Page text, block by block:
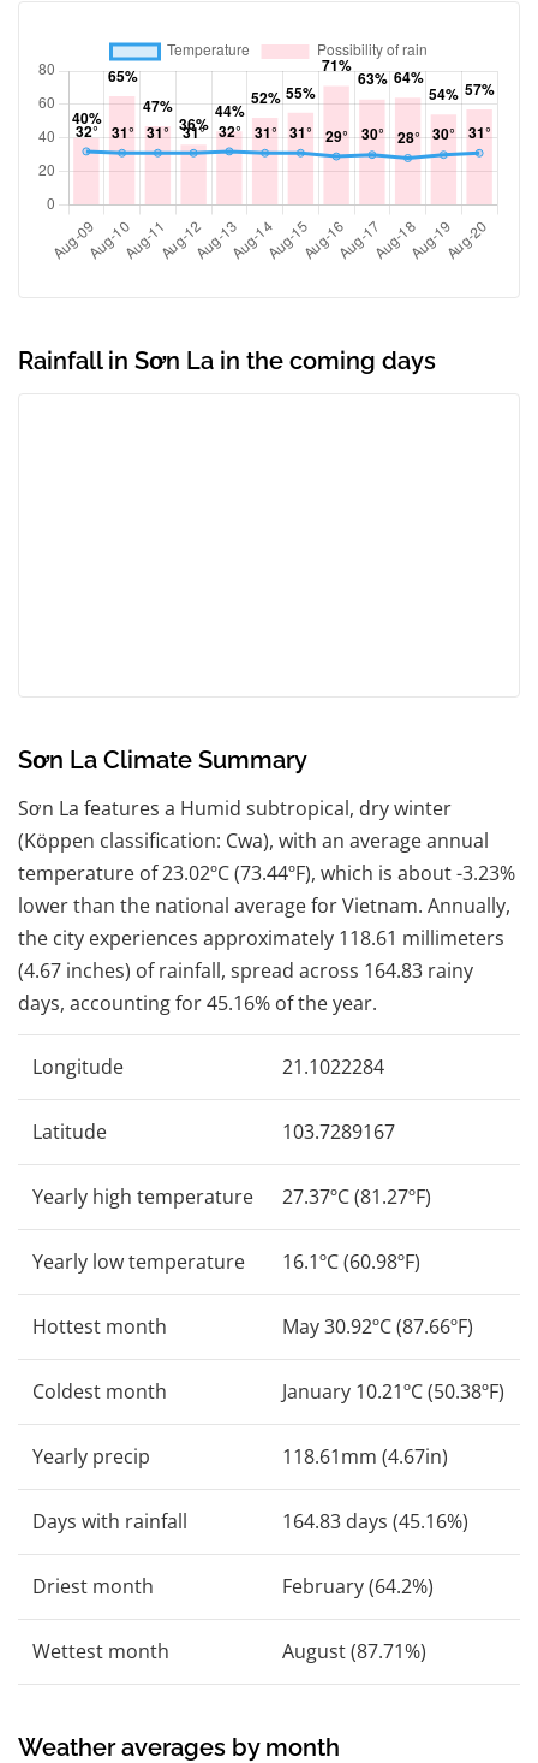
Rainfall in Sơn La in the coming days
Sơn La Climate Summary
Sơn La features a Humid subtropical, dry winter
(Köppen classification: Cwa), with an average annual
temperature of 23.02ºC (73.44ºF), which is about -3.23%
lower than the national average for Vietnam. Annually,
the city experiences approximately 118.61 millimeters
(4.67 inches) of rainfall, spread across 164.83 rainy
days, accounting for 45.16% of the year.
Longitude 21.1022284
Latitude 103.7289167
Yearly high temperature 27.37ºC (81.27ºF)
Yearly low temperature 16.1ºC (60.98ºF)
Hottest month May 30.92ºC (87.66ºF)
Coldest month January 10.21ºC (50.38ºF)
Yearly precip 118.61mm (4.67in)
Days with rainfall 164.83 days (45.16%)
Driest month February (64.2%)
Wettest month August (87.71%)
Weather averages by month